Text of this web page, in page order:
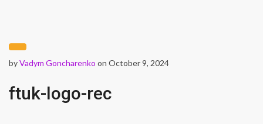
byVadym Goncharenko on October 9, 2024
ftuk-logo-rec